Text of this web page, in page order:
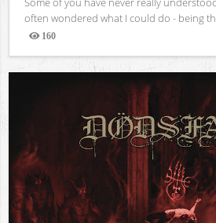
often wondered what I could do - being
160
Views